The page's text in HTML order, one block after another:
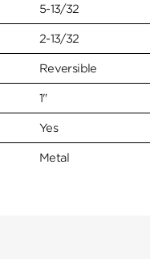
5-13/32
2-13/32
Reversible
1"
Yes
Metal